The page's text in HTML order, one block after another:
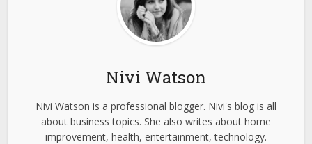
Nivi Watson
Nivi Watson is a professional blogger. Nivi's blog is all
about business topics. She also writes about home
improvement, health, entertainment, technology.